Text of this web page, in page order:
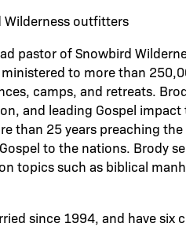
Wilderness outfitters
pastor of Snowbird
to more than
camps, and retreats.
and leading Gospel
than 25 years preaching
to the nations. Brody
topics such as biblical
since 1994, and have six